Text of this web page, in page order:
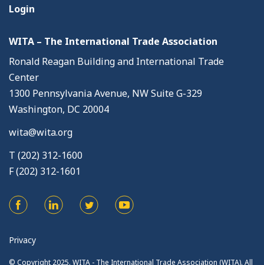
Login
WITA – The International Trade Association
Ronald Reagan Building and International Trade
Center
1300 Pennsylvania Avenue, NW Suite G-329
Washington, DC 20004
wita@wita.org
T (202) 312-1600
F (202) 312-1601
Privacy
© Copyright 2025. WITA - The International Trade Association (WITA). All